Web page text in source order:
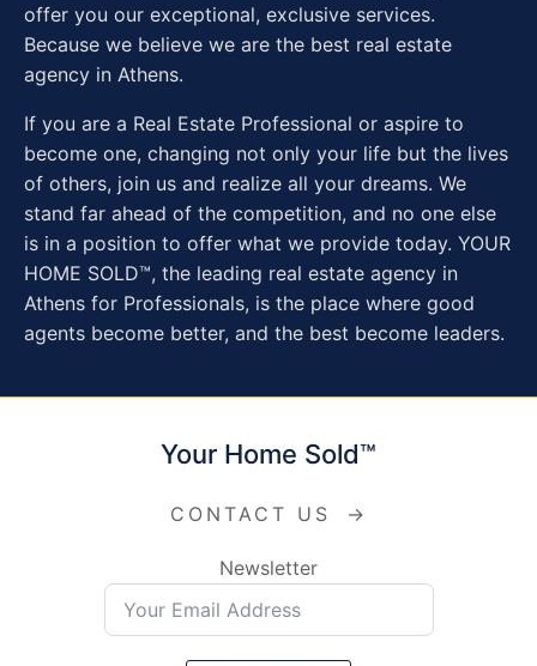
offer you our exceptional, exclusive services.
Because we believe we are the best real estate
agency in Athens.
If you are a Real Estate Professional or aspire to
become one, changing not only your life but the lives
of others, join us and realize all your dreams. We
stand far ahead of the competition, and no one else
is in a position to offer what we provide today. YOUR
HOME SOLD™, the leading real estate agency in
Athens for Professionals, is the place where good
agents become better, and the best become leaders.
Your Home Sold™
CONTACT US →
Newsletter